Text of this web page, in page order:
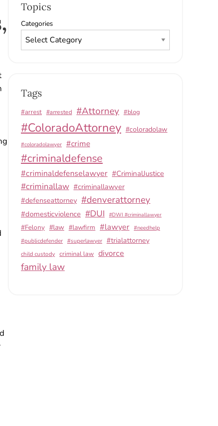
Topics
Categories
Tags
#arrest #arrested #Attorney #blog
#ColoradoAttorney #coloradolaw
#coloradolawyer #crime
#criminaldefense
#criminaldefenselawyer #CriminalJustice
#criminallaw #criminallawyer
#defenseattorney #denverattorney
#domesticviolence #DUI #DWI #criminallawyer
#Felony #law #lawfirm #lawyer #needhelp
#publicdefender #superlawyer #trialattorney
child custody criminal law divorce
family law